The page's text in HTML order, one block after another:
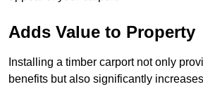
Adds Value to Property
Installing a timber carport not only
benefits but also significantly